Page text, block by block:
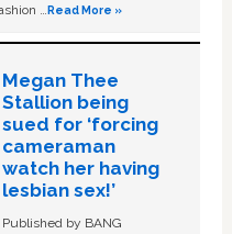
…Read More »
Megan Thee
Stallion being
sued for ‘forcing
cameraman
watch her having
lesbian sex!’
Published by BANG